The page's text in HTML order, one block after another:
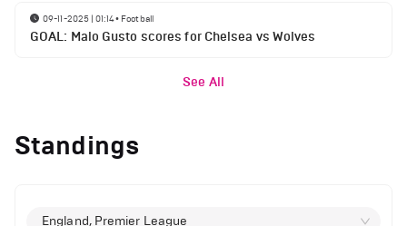
09-11-2025 | 01:14• Football
GOAL: Malo Gusto scores for Chelsea vs Wolves
See All
Standings
England, Premier League